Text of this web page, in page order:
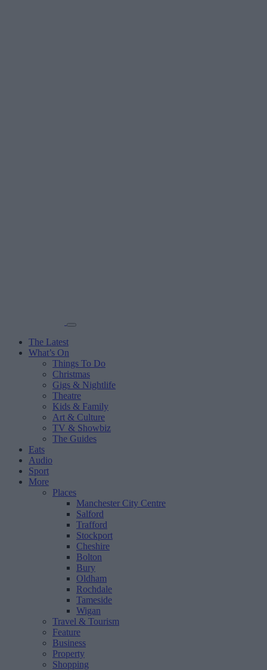
The Latest
What’s On
Things To Do
Christmas
Gigs & Nightlife
Theatre
Kids & Family
Art & Culture
TV & Showbiz
The Guides
Eats
Audio
Sport
More
Places
Manchester City Centre
Salford
Trafford
Stockport
Cheshire
Bolton
Bury
Oldham
Rochdale
Tameside
Wigan
Travel & Tourism
Feature
Business
Property
Shopping